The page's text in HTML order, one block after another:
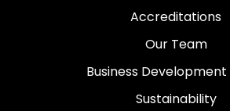
Accreditations
Our Team
Business
Sustainability